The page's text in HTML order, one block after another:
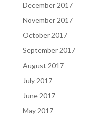
December 2017
November 2017
October 2017
September 2017
August 2017
July 2017
June 2017
May 2017